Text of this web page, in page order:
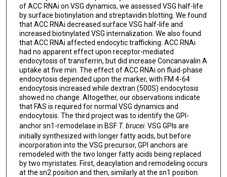
of ACC RNAi on VSG dynamics, we assessed VSG half-life
by surface biotinylation and streptavidin blotting. We found
that ACC RNAi decreased surface VSG half-life and
increased biotinylated VSG internalization. We also found
that ACC RNAi affected endocytic trafficking. ACC RNAi
had no apparent effect upon receptor-mediated
endocytosis of transferrin, but did increase Concanavalin A
uptake at five min. The effect of ACC RNAi on fluid-phase
endocytosis depended upon the marker, with FM 4-64
endocytosis increased while dextran (500S) endocytosis
showed no change. Altogether, our observations indicate
that FAS is required for normal VSG dynamics and
endocytosis. The third project was to identify the GPI-
anchor sn1-remodelase in BSF T. brucei. VSG GPIs are
initially synthesized with longer fatty acids, but before
incorporation into the VSG precursor, GPI anchors are
remodeled with the two longer fatty acids being replaced
by two myristates. First, deacylation and remodeling occurs
at the sn2 position and then, similarly at the sn1 position.